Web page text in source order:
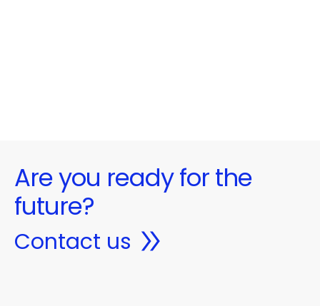
Are you ready for the
future?
Contact us